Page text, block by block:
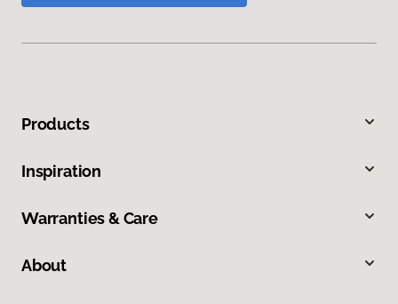
Products
Inspiration
Warranties & Care
About